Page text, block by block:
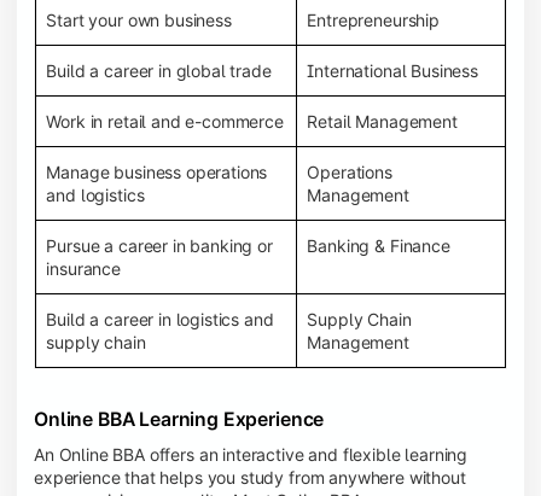
Start your own business Entrepreneurship
Build a career in global trade International Business
Work in retail and e-commerce Retail Management
Manage business operations
and logistics
Operations
Management
Pursue a career in banking or
insurance
Banking & Finance
Build a career in logistics and
supply chain
Supply Chain
Management
Online BBA Learning Experience
An Online BBA offers an interactive and flexible learning
experience that helps you study from anywhere without